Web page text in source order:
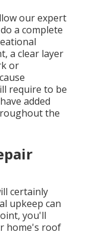
our expert
a complete
a clear layer
or
require to be
added
the
certainly
upkeep can
you'll
home's roof